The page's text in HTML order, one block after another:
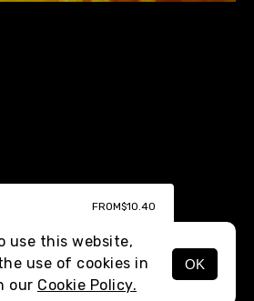
MENU
FROM$10.40
use this website,
use of cookies in
our Cookie Policy.
OK